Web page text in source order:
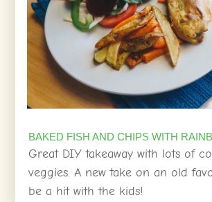
BAKED FISH AND CHIPS WITH
Great DIY takeaway with lots of
veggies. A new take on an old
be a hit with the kids!